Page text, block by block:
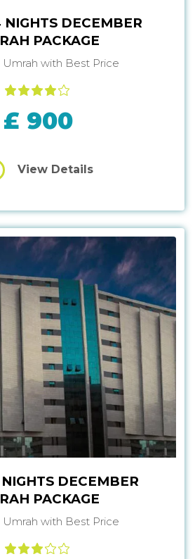
NIGHTS DECEMBER
PACKAGE
Umrah with Best Price
£ 900
View Details
DECEMBER
PACKAGE
Umrah with Best Price